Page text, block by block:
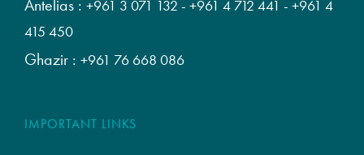
Antelias : +961 3 071 132 - +961 4 712 441 - +961 4
415 450
Ghazir : +961 76 668 086
IMPORTANT LINKS